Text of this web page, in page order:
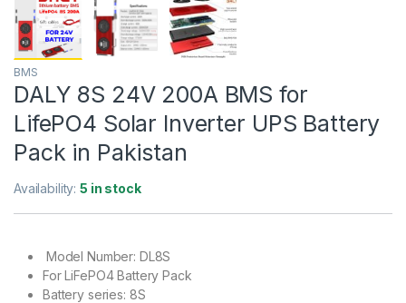
BMS
DALY 8S 24V 200A BMS for
LifePO4 Solar Inverter UPS Battery
Pack in Pakistan
Availability:5 in stock
Model Number: DL8S
For LiFePO4 Battery Pack
Battery series: 8S